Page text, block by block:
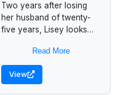
Two years after losing
her husband of twenty-
five years, Lisey looks
frightening intimacy that
marked their marriage,
her husband's successes
Read More
View